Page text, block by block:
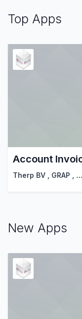
Top Apps
Account
Therp BV , GRAP , …
New Apps